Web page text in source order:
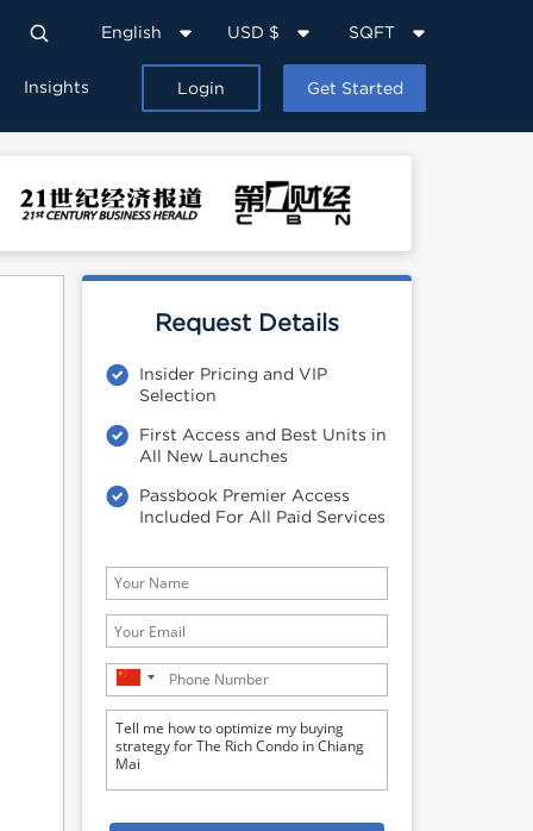
English USD $ SQFT
Insights Login Get Started
Request Details
Insider Pricing and VIP
Selection
First Access and Best Units in
All New Launches
Passbook Premier Access
Included For All Paid Services